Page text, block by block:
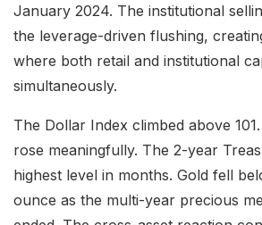
January 2024. The institutional
the leverage-driven flushing,
where both retail and institutional
simultaneously.
The Dollar Index climbed above
rose meaningfully. The 2-year
highest level in months. Gold fell
ounce as the multi-year precious